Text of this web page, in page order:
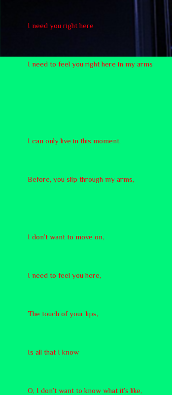
I need you right here
I need to feel you right here in my arms
I can only live in this moment,
Before, you slip through my arms,
I don’t want to move on,
I need to feel you here,
The touch of your lips,
Is all that I know
O, I don’t want to know what it’s like,